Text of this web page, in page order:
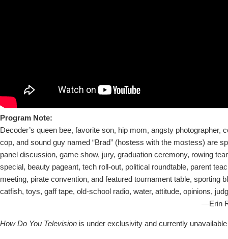
Program Note:
Decoder’s queen bee, favorite son, hip mom, angsty photographer,
cop, and sound guy named “Brad” (hostess with the mostess) are
panel discussion, game show, jury, graduation ceremony, rowing
special, beauty pageant, tech roll-out, political roundtable, parent
meeting, pirate convention, and featured tournament table, sporting
catfish, toys, gaff tape, old-school radio, water, attitude, opinions,
—Erin Rogers
How Do You Television is under exclusivity and currently